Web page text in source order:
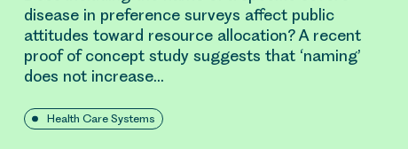
disease in preference surveys affect public
attitudes toward resource allocation? A recent
proof of concept study suggests that ‘naming’
does not increase…
Health Care Systems